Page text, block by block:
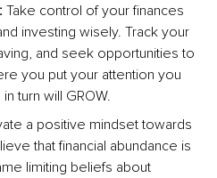
Take control of your finances
investing wisely. Track your
and seek opportunities to
you put your attention you
in turn will GROW.
a positive mindset towards
that financial abundance is
limiting beliefs about